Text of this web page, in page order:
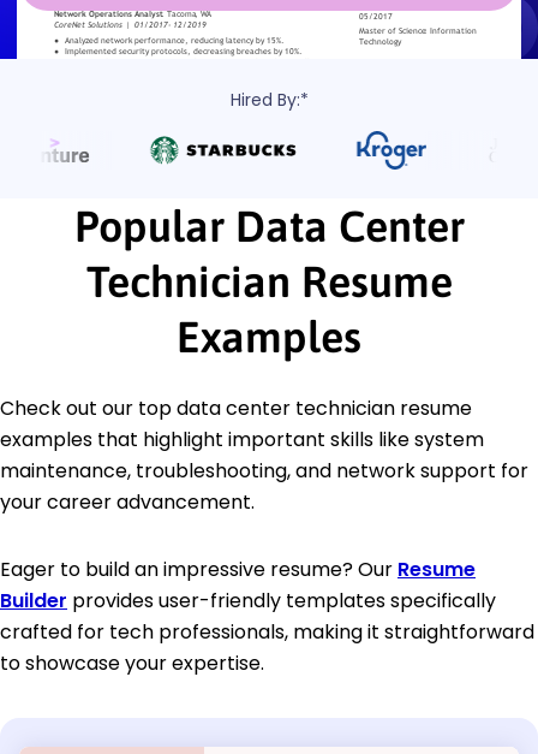
Hired By:*
Popular Data Center
Technician Resume
Examples
Check out our top data center technician resume
examples that highlight important skills like system
maintenance, troubleshooting, and network support for
your career advancement.
Eager to build an impressive resume? Our Resume
Builder provides user-friendly templates specifically
crafted for tech professionals, making it straightforward
to showcase your expertise.